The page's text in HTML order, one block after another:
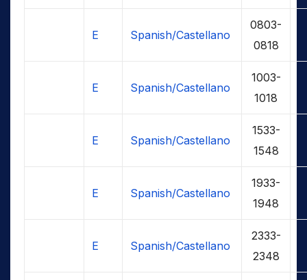
E Spanish/Castellano
0803-
0818
E Spanish/Castellano
1003-
1018
E Spanish/Castellano
1533-
1548
E Spanish/Castellano
1933-
1948
E Spanish/Castellano
2333-
2348